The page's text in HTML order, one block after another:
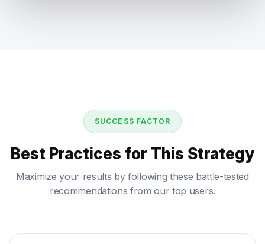
SUCCESS FACTOR
Best Practices for This Strategy
Maximize your results by following these battle-tested
recommendations from our top users.